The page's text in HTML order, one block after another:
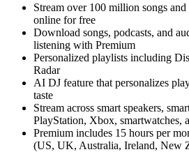
Stream over 100 million songs
online for free
Download songs, podcasts, and
listening with Premium
Personalized playlists including
Radar
AI DJ feature that personalizes
taste
Stream across smart speakers,
PlayStation, Xbox, smartwatches,
Premium includes 15 hours per
(US, UK, Australia, Ireland, New